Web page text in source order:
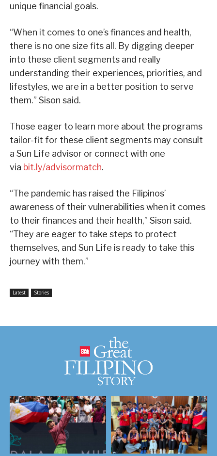
unique financial goals.
“When it comes to one’s finances and health,
there is no one size fits all. By digging deeper
into these client segments and really
understanding their experiences, priorities, and
lifestyles, we are in a better position to serve
them.” Sison said.
Those eager to learn more about the programs
tailor-fit for these client segments may consult
a Sun Life advisor or connect with one
via bit.ly/advisormatch.
“The pandemic has raised the Filipinos’
awareness of their vulnerabilities when it comes
to their finances and their health,” Sison said.
“They are eager to take steps to protect
themselves, and Sun Life is ready to take this
journey with them.”
Latest Stories